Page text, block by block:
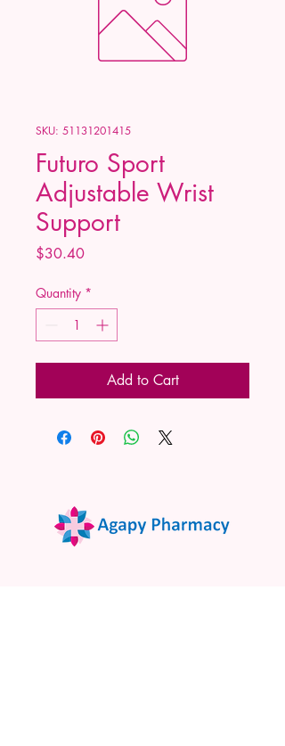
SKU: 51131201415
Futuro Sport
Adjustable Wrist
Support
$30.40Price
Quantity *
Add to Cart